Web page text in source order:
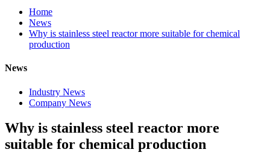
Home
News
Why is stainless steel reactor more suitable for chemical
production
News
Industry News
Company News
Why is stainless steel reactor more
suitable for chemical production